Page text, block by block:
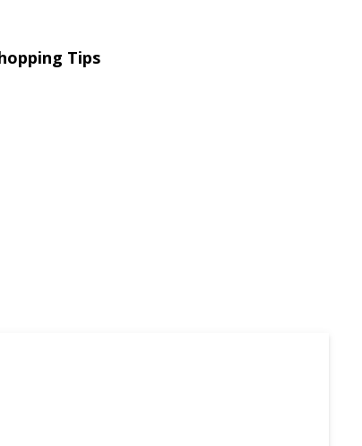
Tips